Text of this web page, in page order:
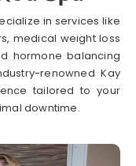
in services like
medical weight loss
hormone balancing
renowned Kay
tailored to your
downtime.